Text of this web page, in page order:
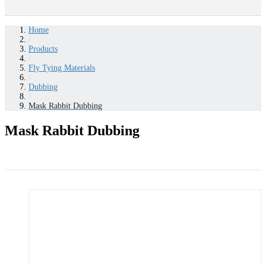
Home
/
Products
/
Fly Tying Materials
/
Dubbing
/
Mask Rabbit Dubbing
Mask Rabbit Dubbing